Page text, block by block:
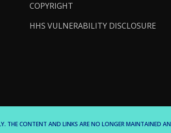
COPYRIGHT
HHS VULNERABILITY DISCLOSURE
THE CONTENT AND LINKS ARE NO LONGER MAINTAINED